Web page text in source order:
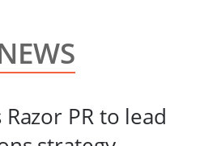
PR to lead